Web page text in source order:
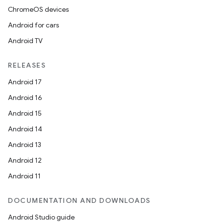
ChromeOS devices
Android for cars
Android TV
RELEASES
Android 17
Android 16
Android 15
Android 14
Android 13
Android 12
Android 11
DOCUMENTATION AND DOWNLOADS
Android Studio guide